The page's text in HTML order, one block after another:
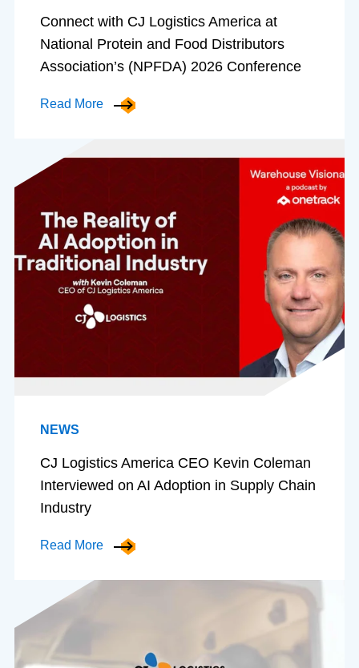
Connect with CJ Logistics America at
National Protein and Food Distributors
Association’s (NPFDA) 2026 Conference
Read More
NEWS
CJ Logistics America CEO Kevin Coleman
Interviewed on AI Adoption in Supply Chain
Industry
Read More